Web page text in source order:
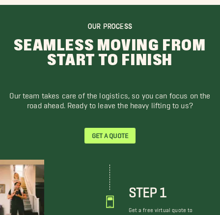
OUR PROCESS
SEAMLESS MOVING FROM
START TO FINISH
Our team takes care of the logistics, so you can focus on the
road ahead. Ready to leave the heavy lifting to us?
GET A QUOTE
STEP 1
Get a free virtual quote to